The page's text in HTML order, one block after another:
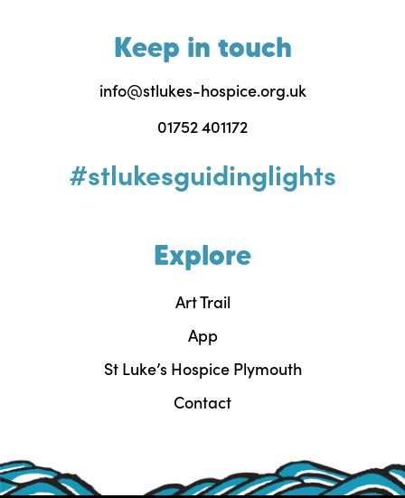
Keep in touch
info@stlukes-hospice.org.uk
01752 401172
#stlukesguidinglights
Explore
Art Trail
App
St Luke’s Hospice Plymouth
Contact